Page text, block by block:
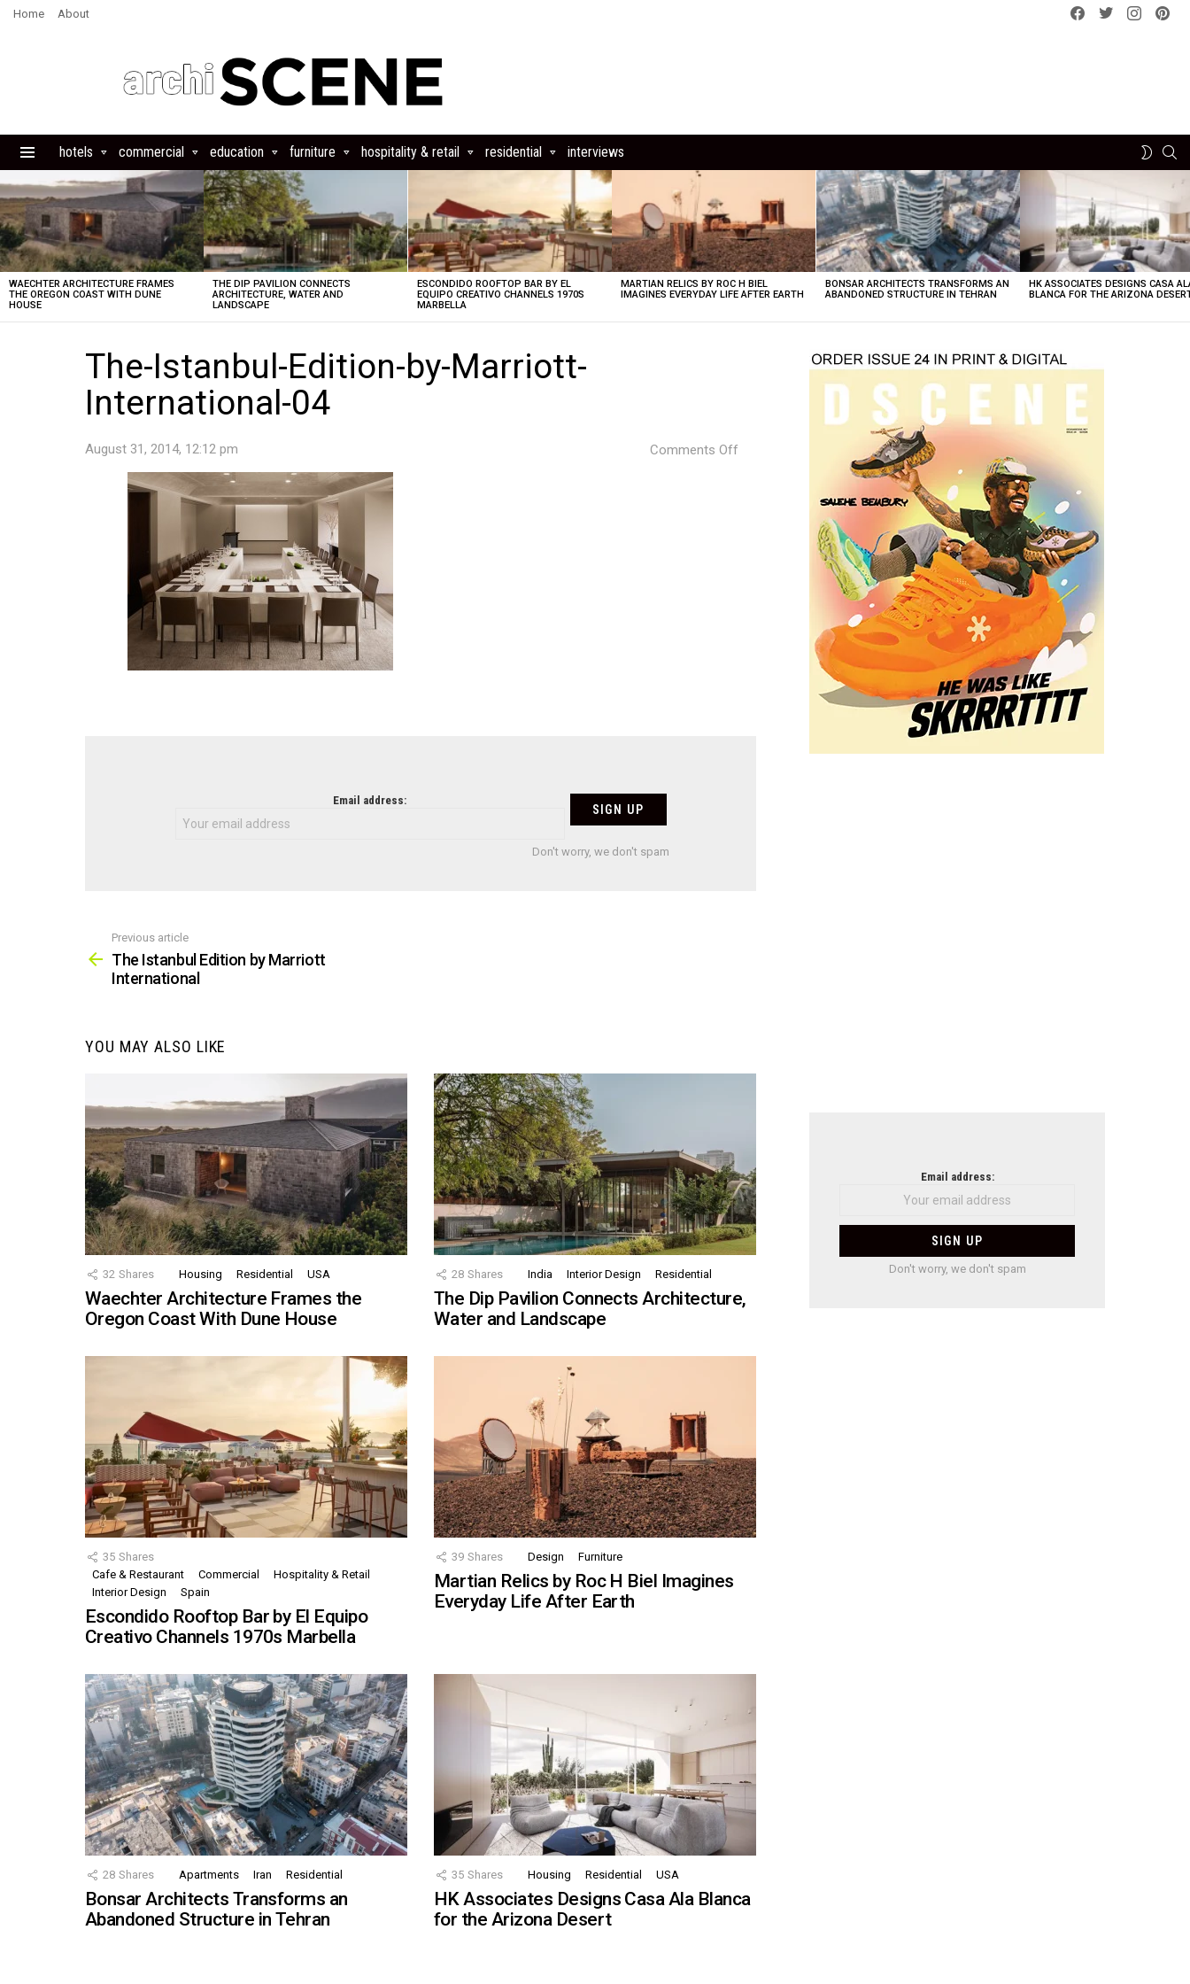
Home About
Facebook
Twitterinstagram
hotels commercial education furniture hospitality & retail residential interviews
SWITCH
LATEST
STORIES
WAECHTER ARCHITECTURE FRAMES
THE OREGON COAST WITH DUNE
HOUSE
THE DIP PAVILION CONNECTS
ARCHITECTURE, WATER AND
LANDSCAPE
ESCONDIDO ROOFTOP BAR BY EL
EQUIPO CREATIVO CHANNELS 1970S
MARBELLA
MARTIAN RELICS BY ROC H BIEL
IMAGINES EVERYDAY LIFE AFTER EARTH
BONSAR ARCHITECTS TRANSFORMS AN
ABANDONED STRUCTURE IN TEHRAN
HK ASSOCIATES DESIGNS CASA
BLANCA FOR THE ARIZONA
The-Istanbul-Edition-by-Marriott-
International-04
August 31, 2014, 12:12 pm Comments Off
Email address:
Don't worry, we don't spam
more
Previous article
The Istanbul Edition by Marriott
International
YOU MAY ALSO LIKE
32 Shares Housing Residential USA
Waechter Architecture Frames the
Oregon Coast With Dune House
28 Shares India Interior Design Residential
The Dip Pavilion Connects Architecture,
Water and Landscape
35 Shares
Cafe & Restaurant
Commercial
Hospitality & Retail
Interior Design
Spain
Escondido Rooftop Bar by El Equipo
Creativo Channels 1970s Marbella
39 Shares Design Furniture
Martian Relics by Roc H Biel Imagines
Everyday Life After Earth
28 Shares Apartments Iran Residential
Bonsar Architects Transforms an
Abandoned Structure in Tehran
35 Shares Housing Residential USA
HK Associates Designs Casa Ala Blanca
for the Arizona Desert
Email address:
Don't worry, we don't spam